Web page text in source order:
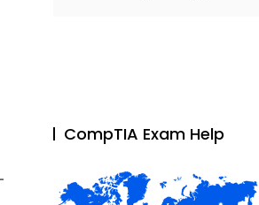
CompTIA Exam Help